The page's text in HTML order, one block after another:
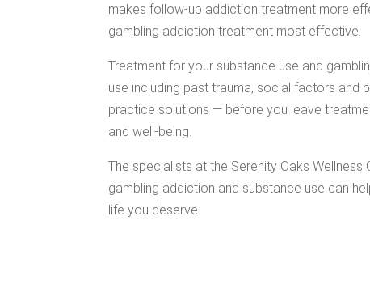
makes follow-up addiction treatment more
gambling addiction treatment most effective.
Treatment for your substance use and
use including past trauma, social factors and
practice solutions — before you leave
and well-being.
The specialists at the Serenity Oaks
gambling addiction and substance use can
life you deserve.